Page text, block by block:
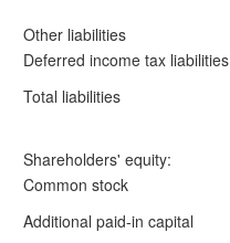
Other liabilities
Deferred income tax liabilities
Total liabilities
Shareholders' equity:
Common stock
Additional paid-in capital